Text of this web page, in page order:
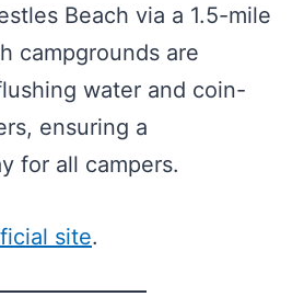
Beach via a 1.5-mile
campgrounds are
water and coin-
ensuring a
for all campers.
site.